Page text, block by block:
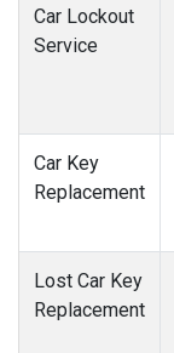
Car Lockout
Service
Car Key
Replacement
Lost Car Key
Replacement